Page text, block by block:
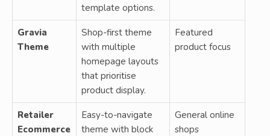
template options.
Gravia
Theme
Shop-first theme
with multiple
homepage layouts
that prioritise
product display.
Featured
product focus
Retailer
Ecommerce
Easy-to-navigate
theme with block
General online
shops